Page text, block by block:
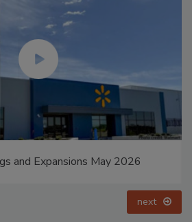
and Expansions May 2026
next